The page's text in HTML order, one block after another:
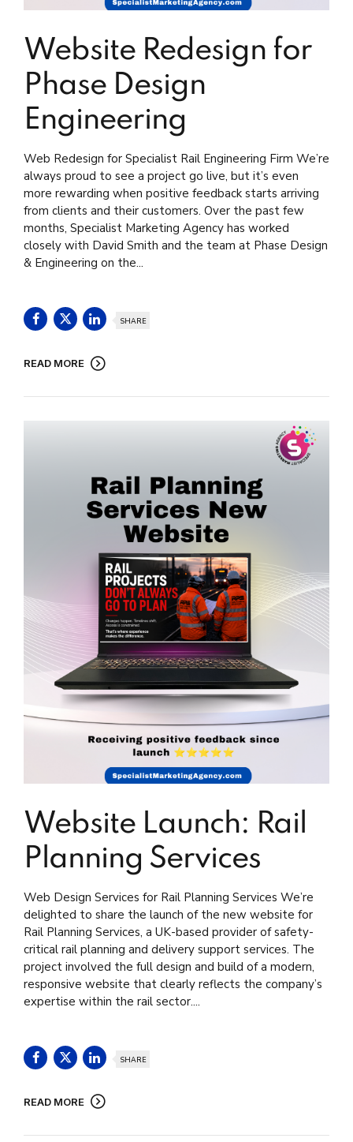
Website Redesign for
Phase Design
Engineering
Web Redesign for Specialist Rail Engineering Firm We’re
always proud to see a project go live, but it’s even
more rewarding when positive feedback starts arriving
from clients and their customers. Over the past few
months, Specialist Marketing Agency has worked
closely with David Smith and the team at Phase Design
& Engineering on the...
SHARE
READ MORE
Website Launch: Rail
Planning Services
Web Design Services for Rail Planning Services We’re
delighted to share the launch of the new website for
Rail Planning Services, a UK-based provider of safety-
critical rail planning and delivery support services. The
project involved the full design and build of a modern,
responsive website that clearly reflects the company’s
expertise within the rail sector....
SHARE
READ MORE